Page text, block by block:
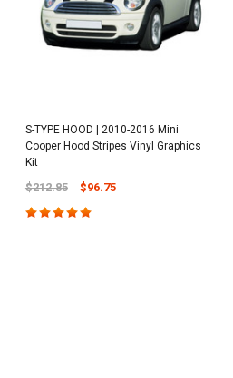
S-TYPE HOOD | 2010-2016 Mini
Cooper Hood Stripes Vinyl Graphics
Kit
$212.85 $96.75